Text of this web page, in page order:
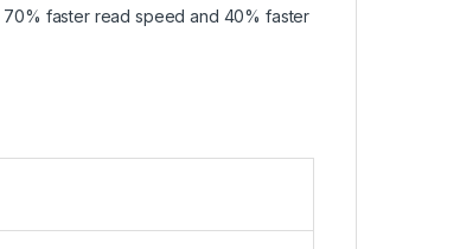
70% faster read speed and 40% faster